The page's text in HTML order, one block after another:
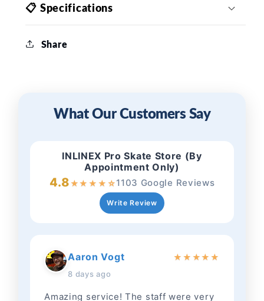
📋 Specifications
Share
What Our Customers Say
INLINEX Pro Skate Store (By
Appointment Only)
4.8★★ ★ ★ ☆1103 Google Reviews
Write Review
Aaron Vogt
8 days ago
★ ★ ★★ ★
Amazing service! The staff were very